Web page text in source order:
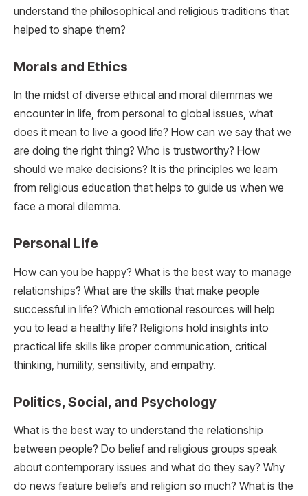
understand the philosophical and religious traditions that
helped to shape them?
Morals and Ethics
In the midst of diverse ethical and moral dilemmas we
encounter in life, from personal to global issues, what
does it mean to live a good life? How can we say that we
are doing the right thing? Who is trustworthy? How
should we make decisions? It is the principles we learn
from religious education that helps to guide us when we
face a moral dilemma.
Personal Life
How can you be happy? What is the best way to manage
relationships? What are the skills that make people
successful in life? Which emotional resources will help
you to lead a healthy life? Religions hold insights into
practical life skills like proper communication, critical
thinking, humility, sensitivity, and empathy.
Politics, Social, and Psychology
What is the best way to understand the relationship
between people? Do belief and religious groups speak
about contemporary issues and what do they say? Why
do news feature beliefs and religion so much? What is the